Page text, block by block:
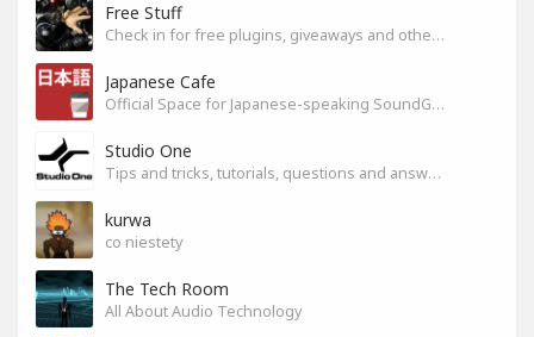
Free Stuff
Check in for free plugins, giveaways and other free audio tools
Japanese Cafe
Official Space for Japanese-speaking SoundGym Member.
Studio One
Tips and tricks, tutorials, questions and answers for S1 users
kurwa
co niestety
The Tech Room
All About Audio Technology